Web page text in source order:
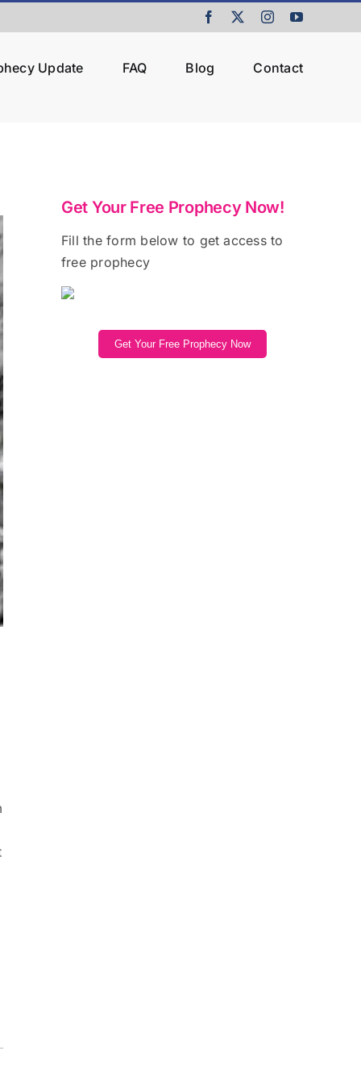
Facebook InstagramYouTube
Update FAQ Blog Contact
Get Your Free Prophecy Now!
Fill the form below to get access to
free prophecy
Get Your Free Prophecy Now